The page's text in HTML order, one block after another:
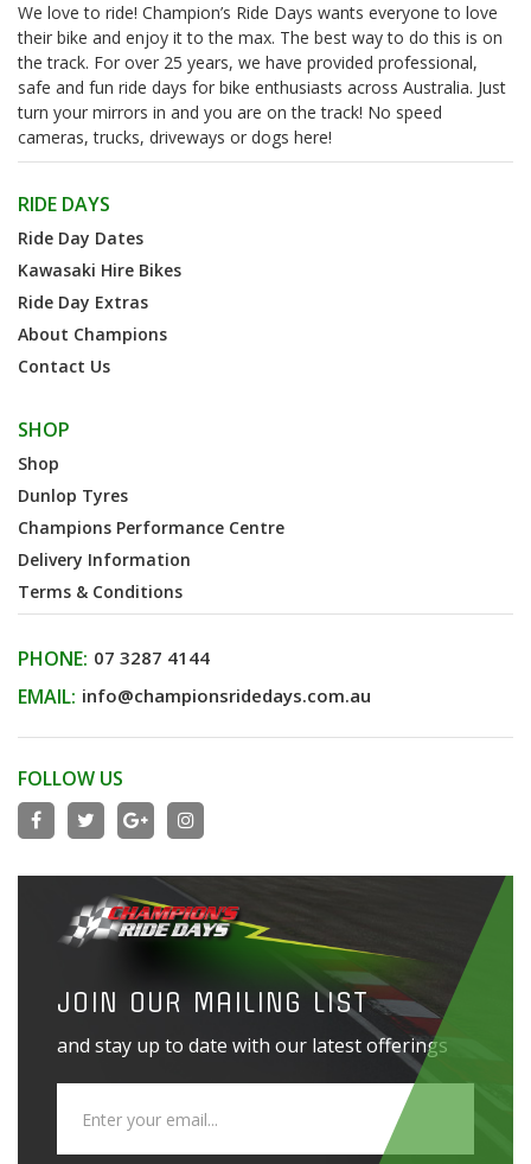
We love to ride! Champion’s Ride Days wants everyone to love
their bike and enjoy it to the max. The best way to do this is on
the track. For over 25 years, we have provided professional,
safe and fun ride days for bike enthusiasts across Australia. Just
turn your mirrors in and you are on the track! No speed
cameras, trucks, driveways or dogs here!
RIDE DAYS
Ride Day Dates
Kawasaki Hire Bikes
Ride Day Extras
About Champions
Contact Us
SHOP
Shop
Dunlop Tyres
Champions Performance Centre
Delivery Information
Terms & Conditions
PHONE: 07 3287 4144
EMAIL: info@championsridedays.com.au
FOLLOW US
JOIN OUR MAILING LIST
and stay up to date with our latest offerings